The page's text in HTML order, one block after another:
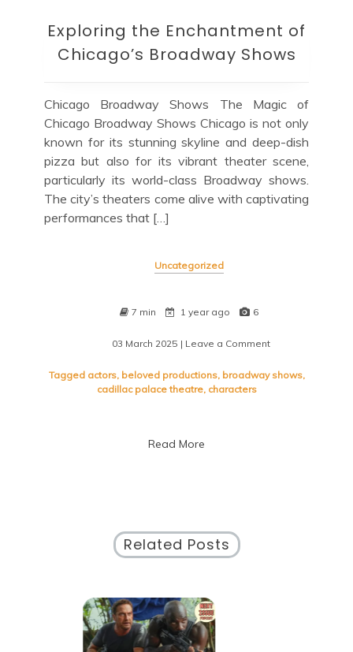
Exploring the Enchantment of
Chicago’s Broadway Shows
Chicago Broadway Shows The Magic of
Chicago Broadway Shows Chicago is not only
known for its stunning skyline and deep-dish
pizza but also for its vibrant theater scene,
particularly its world-class Broadway shows.
The city’s theaters come alive with captivating
performances that […]
Uncategorized
7 min 1 year ago 6
03 March 2025 | Leave a Commenton
the
Tagged actors, beloved productions, broadway shows,
cadillac palace theatre, characters
Read More
Related Posts